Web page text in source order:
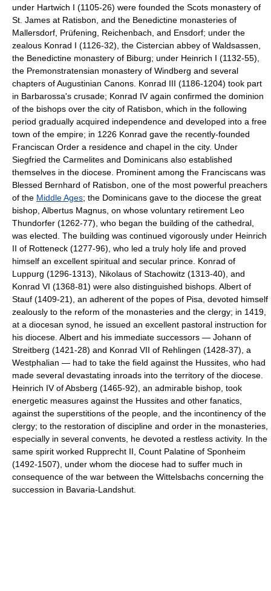
under Hartwich I (1105-26) were founded the Scots monastery of
St. James at Ratisbon, and the Benedictine monasteries of
Mallersdorf, Prüfening, Reichenbach, and Ensdorf; under the
zealous Konrad I (1126-32), the Cistercian abbey of Waldsassen,
the Benedictine monastery of Biburg; under Heinrich I (1132-55),
the Premonstratensian monastery of Windberg and several
chapters of Augustinian Canons. Konrad III (1186-1204) took part
in Barbarossa's crusade; Konrad IV again confirmed the dominion
of the bishops over the city of Ratisbon, which in the following
period gradually acquired independence and developed into a free
town of the empire; in 1226 Konrad gave the recently-founded
Franciscan Order a residence and chapel in the city. Under
Siegfried the Carmelites and Dominicans also established
themselves in the diocese. Prominent among the Franciscans was
Blessed Bernhard of Ratisbon, one of the most powerful preachers
of the Middle Ages; the Dominicans gave to the diocese the great
bishop, Albertus Magnus, on whose voluntary retirement Leo
Thundorfer (1262-77), who began the building of the cathedral,
was elected. The building was continued vigorously under Heinrich
II of Rotteneck (1277-96), who led a truly holy life and proved
himself an excellent spiritual and secular prince. Konrad of
Luppurg (1296-1313), Nikolaus of Stachowitz (1313-40), and
Konrad VI (1368-81) were also distinguished bishops. Albert of
Stauf (1409-21), an adherent of the popes of Pisa, devoted himself
zealously to the reform of the monasteries and the clergy; in 1419,
at a diocesan synod, he issued an excellent pastoral instruction for
his diocese. Albert and his immediate successors — Johann of
Streitberg (1421-28) and Konrad VII of Rehlingen (1428-37), a
Westphalian — had to take the field against the Hussites, who had
made several devastating inroads into the territory of the diocese.
Heinrich IV of Absberg (1465-92), an admirable bishop, took
energetic measures against the Hussites and other fanatics,
against the superstitions of the people, and the incontinency of the
clergy; to the restoration of discipline and order in the monasteries,
especially in several convents, he devoted a restless activity. In the
same spirit worked Rupprecht II, Count Palatine of Sponheim
(1492-1507), under whom the diocese had to suffer much in
consequence of the war between the Wittelsbachs concerning the
succession in Bavaria-Landshut.